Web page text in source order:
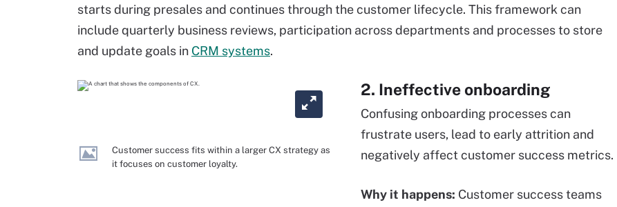
starts during presales and continues through the customer lifecycle. This framework can
include quarterly business reviews, participation across departments and processes to store
and update goals in CRM systems.
Customer success fits within a larger CX strategy as
it focuses on customer loyalty.
2. Ineffective onboarding
Confusing onboarding processes can
frustrate users, lead to early attrition and
negatively affect customer success metrics.
Why it happens: Customer success teams